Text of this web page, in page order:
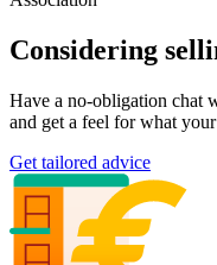
Considering
Have a no-obligation chat
and get a feel for what
Get tailored advice